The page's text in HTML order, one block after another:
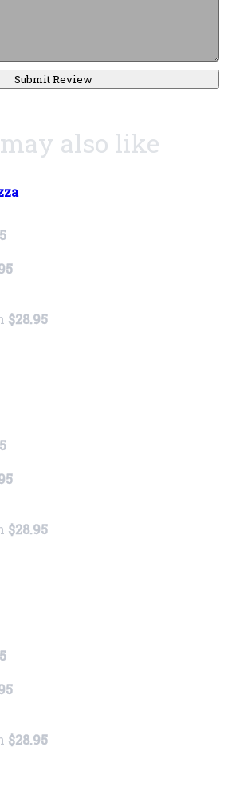
Submit Review
also like
$28.95
$28.95
$28.95